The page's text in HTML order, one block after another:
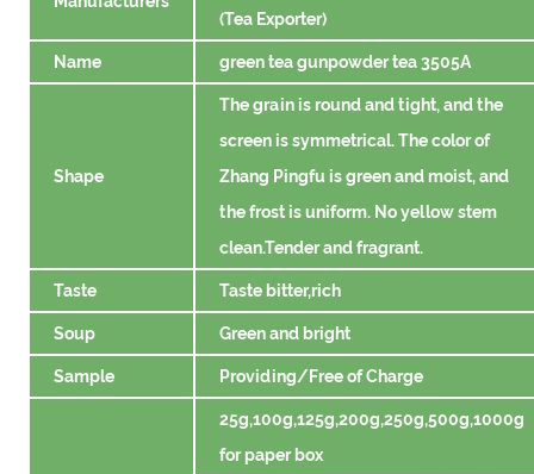
(Tea Exporter)
Name green tea gunpowder tea 3505A
Shape
The grain is round and tight, and the
screen is symmetrical. The color of
Zhang Pingfu is green and moist, and
the frost is uniform. No yellow stem
clean.Tender and fragrant.
Taste Taste bitter,rich
Soup Green and bright
Sample Providing/Free of Charge
25g,100g,125g,200g,250g,500g,1000g
for paper box